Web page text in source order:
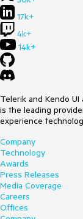
17k+
4k+
14k+
Telerik and Kendo
is the leading
experience
Company
Technology
Awards
Press Releases
Media Coverage
Careers
Offices